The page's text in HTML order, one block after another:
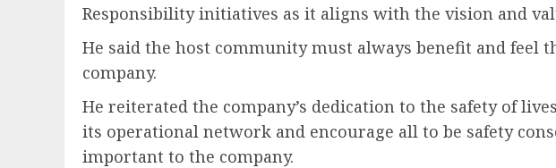
Responsibility initiatives as it aligns with the vision and
He said the host community must always benefit and feel
company.
He reiterated the company’s dedication to the safety of
its operational network and encourage all to be safety
important to the company.